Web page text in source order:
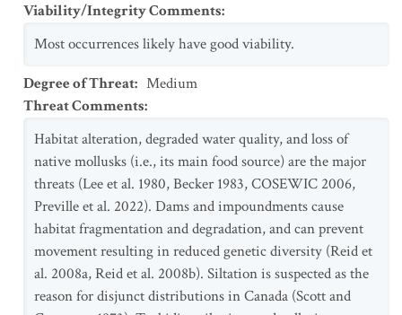
Viability/Integrity Comments:
Most occurrences likely have good viability.
Degree of Threat: Medium
Threat Comments:
Habitat alteration, degraded water quality, and loss of
native mollusks (i.e., its main food source) are the major
threats (Lee et al. 1980, Becker 1983, COSEWIC 2006,
Preville et al. 2022). Dams and impoundments cause
habitat fragmentation and degradation, and can prevent
movement resulting in reduced genetic diversity (Reid et
al. 2008a, Reid et al. 2008b). Siltation is suspected as the
reason for disjunct distributions in Canada (Scott and